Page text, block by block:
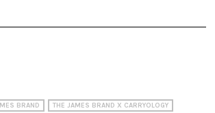
BRAND THE JAMES BRAND X CARRYOLOGY